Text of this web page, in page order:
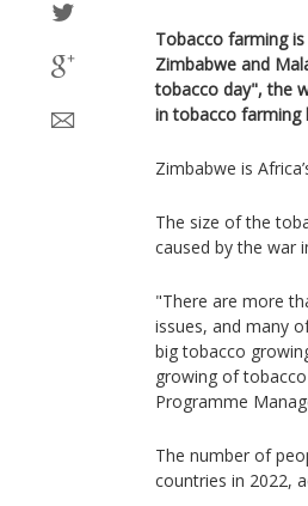
Tobacco farming
Zimbabwe and
tobacco day", the
in tobacco farming
Zimbabwe is
The size of the
caused by the war
"There are more
issues, and many
big tobacco
growing of
Programme
The number of
countries in 2022,